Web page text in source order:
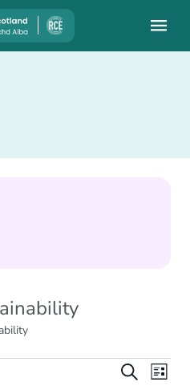
Events
SearchList